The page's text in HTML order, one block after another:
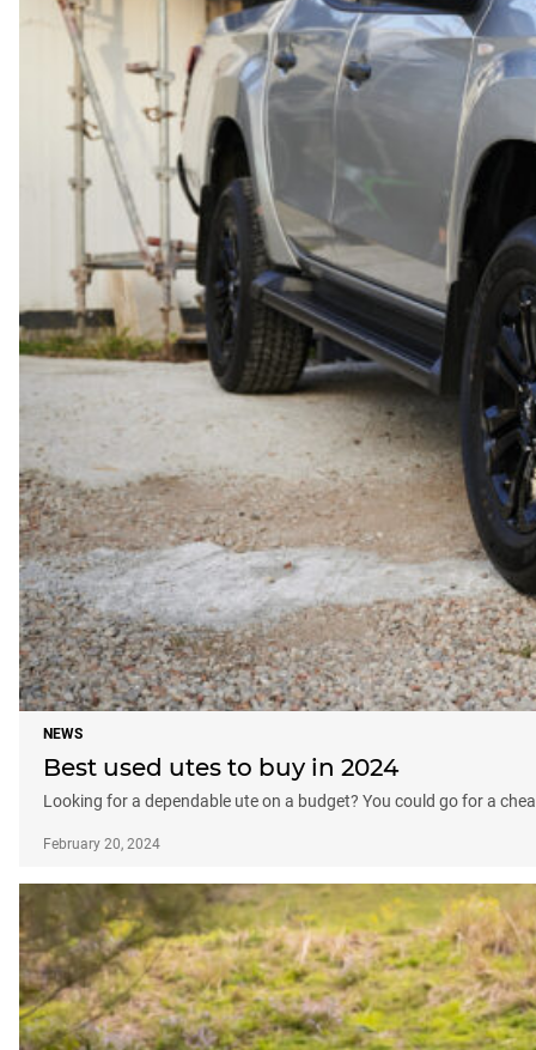
NEWS
Best used utes to buy in 2024
Looking for a dependable ute on a budget? You could go for a
February 20, 2024